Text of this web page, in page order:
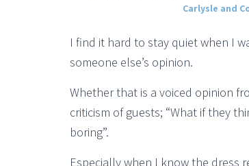
Carlysle and
I find it hard to stay quiet when I
someone else’s opinion.
Whether that is a voiced opinion
criticism of guests; “What if they
boring”.
Especially when I know the dress